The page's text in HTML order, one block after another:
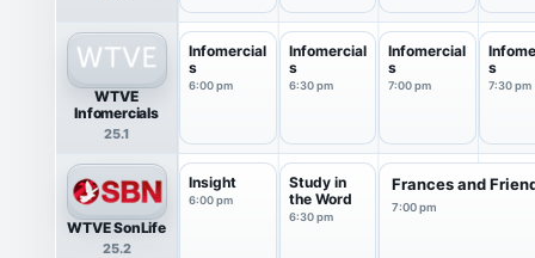
WTVE
Infomercials
25.1
Infomercial
s
6:00 pm
Infomercial
s
6:30 pm
Infomercial
s
7:00 pm
s
7:30 pm
WTVE SonLife
25.2
Insight
6:00 pm
Study in
the Word
6:30 pm
Frances and
7:00 pm